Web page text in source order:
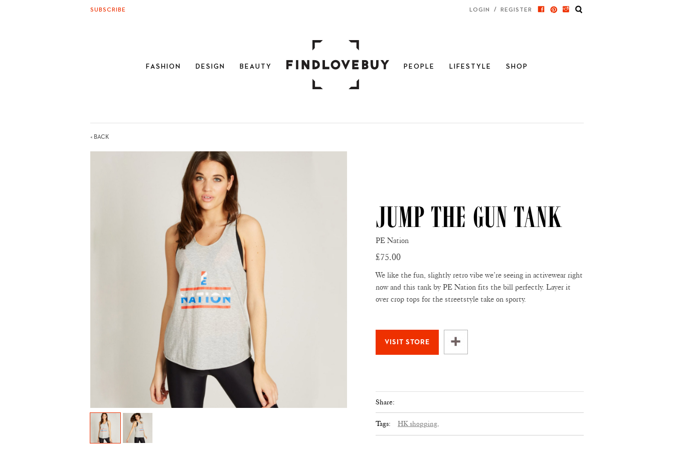
SUBSCRIBE LOGIN / REGISTER
FASHION DESIGN BEAUTY PEOPLE LIFESTYLE SHOP
< BACK
Jump the Gun Tank
PE Nation
£75.00
We like the fun, slightly retro vibe we’re seeing in activewear right
now and this tank by PE Nation fits the bill perfectly. Layer it
over crop tops for the streetstyle take on sporty.
Share:
Tags: HK shopping,